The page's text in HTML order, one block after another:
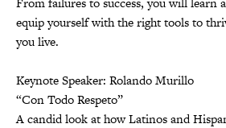
equip yourself with the right tools to
you live.
Keynote Speaker: Rolando Murillo
“Con Todo Respeto”
A candid look at how Latinos and